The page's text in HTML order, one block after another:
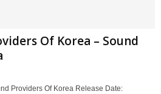
Of Korea – Sound
Providers Of Korea Release Date: